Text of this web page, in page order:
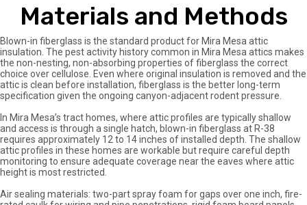
Materials and Methods
Blown-in fiberglass is the standard product for Mira Mesa attic
insulation. The pest activity history common in Mira Mesa attics makes
the non-nesting, non-absorbing properties of fiberglass the correct
choice over cellulose. Even where original insulation is removed and the
attic is clean before installation, fiberglass is the better long-term
specification given the ongoing canyon-adjacent rodent pressure.
In Mira Mesa’s tract homes, where attic profiles are typically shallow
and access is through a single hatch, blown-in fiberglass at R-38
requires approximately 12 to 14 inches of installed depth. The shallow
attic profiles in these homes are workable but require careful depth
monitoring to ensure adequate coverage near the eaves where attic
height is most restricted.
Air sealing materials: two-part spray foam for gaps over one inch, fire-